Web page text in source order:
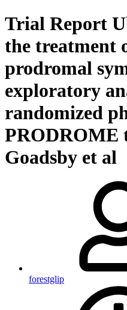
Trial Report
the treatment
prodromal
exploratory
randomized
PRODROME
Goadsby et al
forestglip